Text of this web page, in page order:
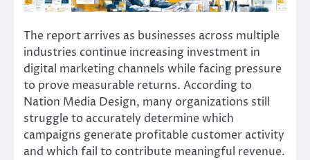
The report arrives as businesses across multiple
industries continue increasing investment in
digital marketing channels while facing pressure
to prove measurable returns. According to
Nation Media Design, many organizations still
struggle to accurately determine which
campaigns generate profitable customer activity
and which fail to contribute meaningful revenue.